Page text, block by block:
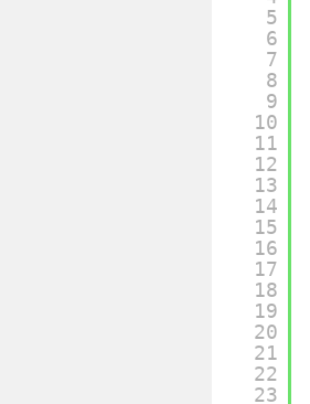
5
6
7
8
9
10
11
12
13
14
15
16
17
18
19
20
21
22
23